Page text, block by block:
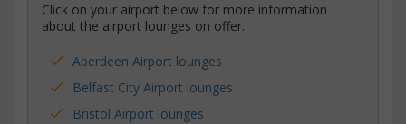
Click on your airport below for more information
about the airport lounges on offer.
Aberdeen Airport lounges
Belfast City Airport lounges
Bristol Airport lounges